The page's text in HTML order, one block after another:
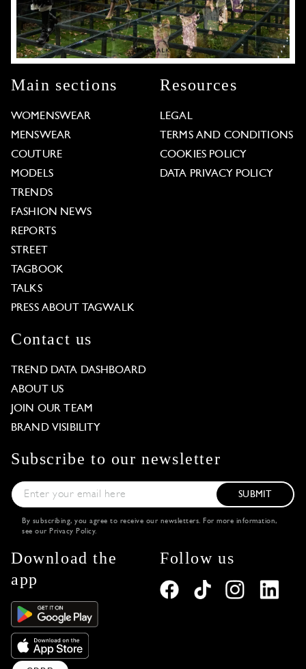
Main sections
WOMENSWEAR
MENSWEAR
COUTURE
MODELS
TRENDS
FASHION NEWS
REPORTS
STREET
TAGBOOK
TALKS
PRESS ABOUT TAGWALK
Resources
LEGAL
TERMS AND CONDITIONS
COOKIES POLICY
DATA PRIVACY POLICY
Contact us
TREND DATA DASHBOARD
ABOUT US
JOIN OUR TEAM
BRAND VISIBILITY
Subscribe to our newsletter
SUBMIT
By subscribing, you agree to receive our newsletters. For more information,
see our Privacy Policy.
Download the
app
Follow us